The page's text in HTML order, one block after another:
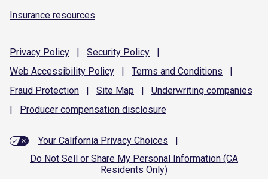
Insurance resources
Privacy Policy | Security Policy
|
Web Accessibility Policy | Terms and Conditions
|
Fraud Protection | Site Map | Underwriting companies
|
Producer compensation disclosure
Your California Privacy Choices
|
Do Not Sell or Share My Personal Information (CA
Residents Only)